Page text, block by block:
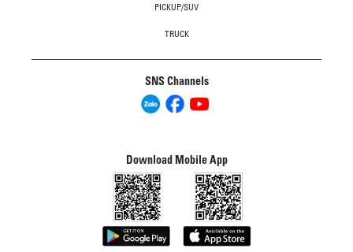
PICKUP/SUV
TRUCK
SNS Channels
Download Mobile App